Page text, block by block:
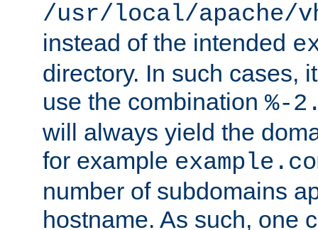
/usr/local/apache/
instead of the intended
directory. In such cases,
use the combination %-
will always yield the
for example
number of subdomains
hostname. As such, one